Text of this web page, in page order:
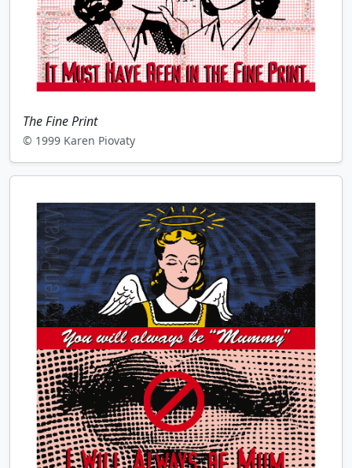
The Fine Print
© 1999 Karen Piovaty